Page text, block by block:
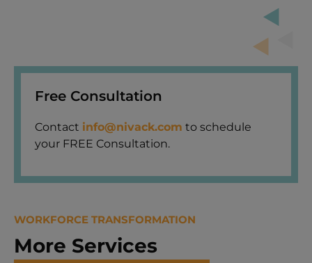
Free Consultation
Contact info@nivack.com to schedule
your FREE Consultation.
WORKFORCE TRANSFORMATION
More Services